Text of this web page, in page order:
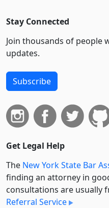
Stay Connected
Join thousands of people
updates.
Subscribe
Get Legal Help
The New York State Bar
finding an attorney in
consultations are usually
Referral Service